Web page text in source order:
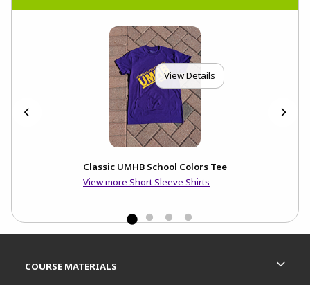
View Details
Classic UMHB School Colors Tee
View more Short Sleeve Shirts
COURSE MATERIALS